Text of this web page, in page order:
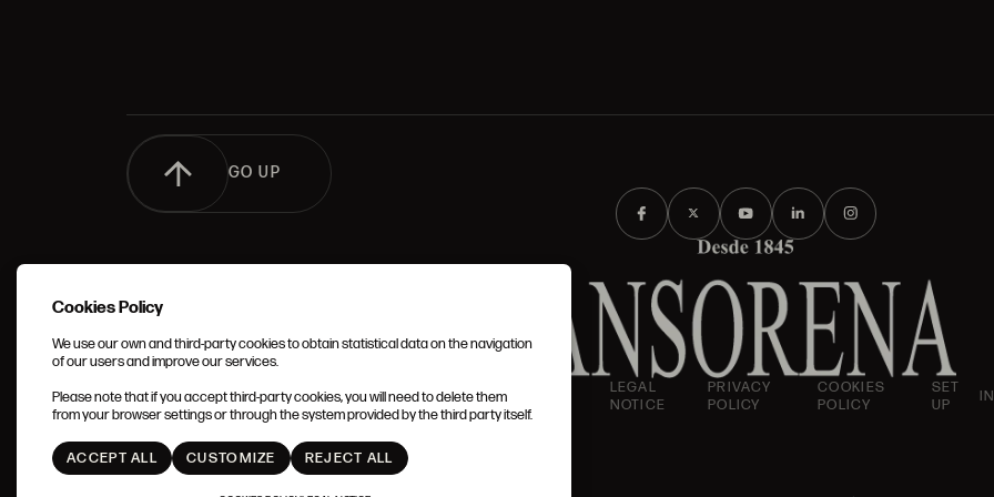
GO UP
CONDITIONS
LEGAL
NOTICE
PRIVACY
POLICY
COOKIES
POLICY
SET
UP
Cookies Policy
We use our own and third-party cookies to obtain statistical data on the navigation
of our users and improve our services.
Please note that if you accept third-party cookies, you will need to delete them
from your browser settings or through the system provided by the third party itself.
ACCEPT ALL CUSTOMIZE REJECT ALL